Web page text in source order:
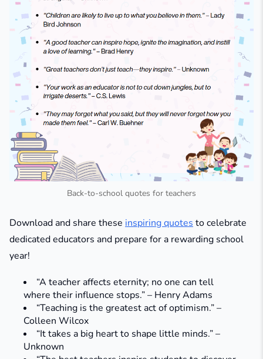
Back-to-school quotes for teachers
Download and share these inspiring quotesto celebrate
dedicated educators and prepare for a rewarding school
year!
“A teacher affects eternity; no one can tell
where their influence stops.” – Henry Adams
“Teaching is the greatest act of optimism.” –
Colleen Wilcox
“It takes a big heart to shape little minds.” –
Unknown